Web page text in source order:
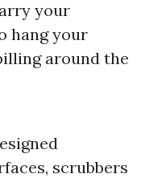
your
hang your
around the
scrubbers